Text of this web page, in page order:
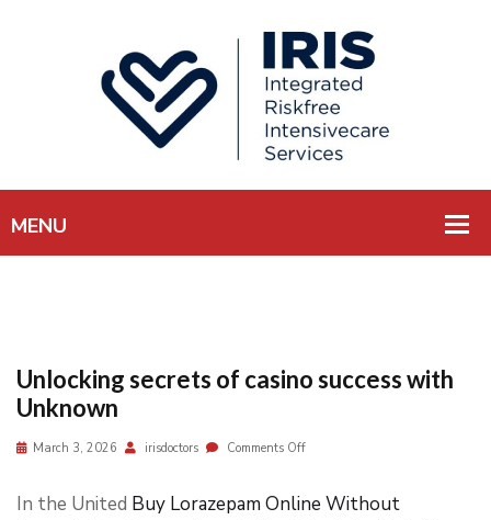
Unlocking secrets of casino success with
Unknown
March 3, 2026 irisdoctors Comments Off
In the United Buy Lorazepam Online Without